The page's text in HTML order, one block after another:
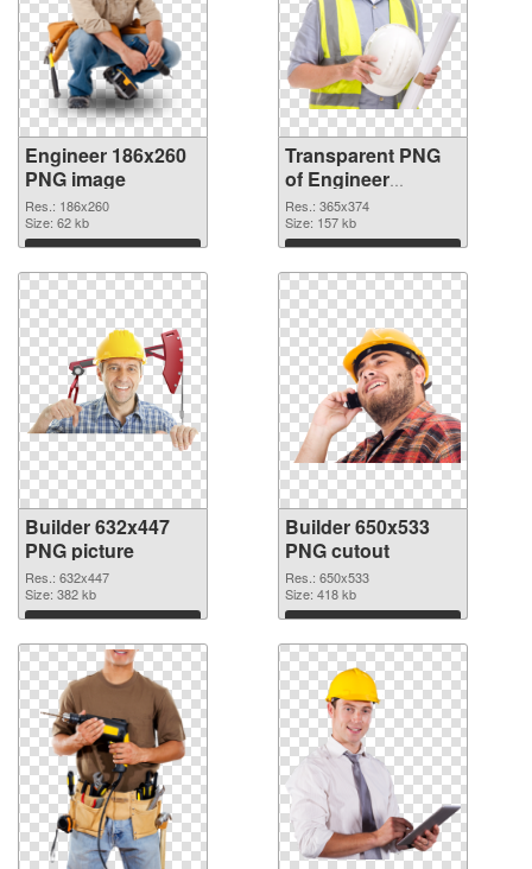
Engineer 186x260
PNG image
Res.: 186x260
Size: 62 kb
Download
Transparent PNG
of Engineer
365x374
Res.: 365x374
Size: 157 kb
Download
Builder 632x447
PNG picture
Res.: 632x447
Size: 382 kb
Download
Builder 650x533
PNG cutout
Res.: 650x533
Size: 418 kb
Download